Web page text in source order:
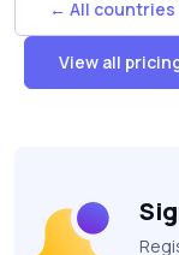
← All
View all